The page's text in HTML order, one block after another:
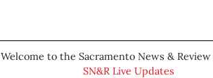
Welcome to the Sacramento News & Review
SN&R Live Updates